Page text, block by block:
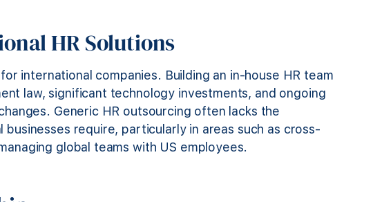
HR Solutions
international companies. Building an in-house HR team
law, significant technology investments, and ongoing
Generic HR outsourcing often lacks the
require, particularly in areas such as cross-
global teams with US employees.